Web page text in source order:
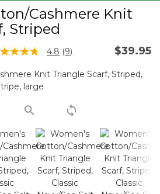
Cashmere Knit
Striped
out of 5 Customer Rating
4.8 Read
Reviews.
link.
(9) $39.95